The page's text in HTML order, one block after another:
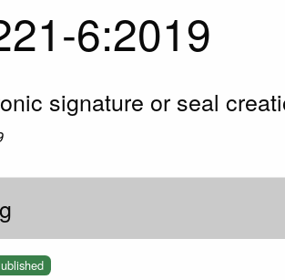
6:2019
signature or seal